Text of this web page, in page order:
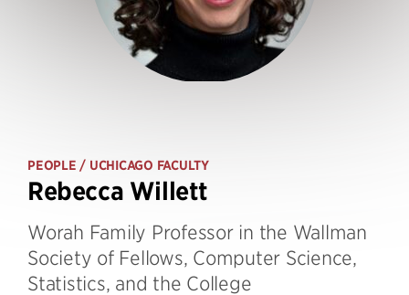
PEOPLE / UCHICAGO FACULTY
Rebecca Willett
Worah Family Professor in the Wallman
Society of Fellows, Computer Science,
Statistics, and the College